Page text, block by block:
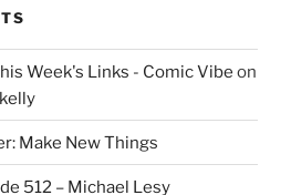
Week's Links - Comic Vibe on
Make New Things
512 – Michael Lesy